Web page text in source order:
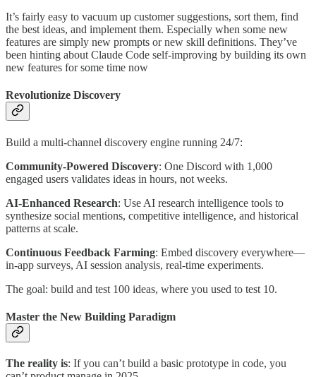
It’s fairly easy to vacuum up customer suggestions, sort them, find
the best ideas, and implement them. Especially when some new
features are simply new prompts or new skill definitions. They’ve
been hinting about Claude Code self-improving by building its own
new features for some time now
Revolutionize Discovery
Build a multi-channel discovery engine running 24/7:
Community-Powered Discovery: One Discord with 1,000
engaged users validates ideas in hours, not weeks.
AI-Enhanced Research: Use AI research intelligence tools to
synthesize social mentions, competitive intelligence, and historical
patterns at scale.
Continuous Feedback Farming: Embed discovery everywhere—
in-app surveys, AI session analysis, real-time experiments.
The goal: build and test 100 ideas, where you used to test 10.
Master the New Building Paradigm
The reality is: If you can’t build a basic prototype in code, you